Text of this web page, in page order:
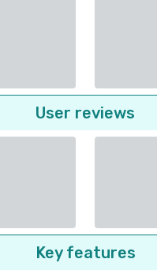
User reviews
Key features